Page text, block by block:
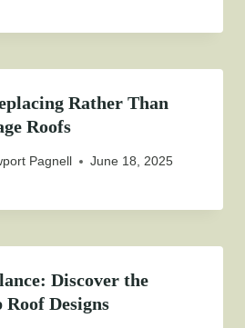
Rather Than
Roofs
Pagnell June 18, 2025
Discover the
Designs